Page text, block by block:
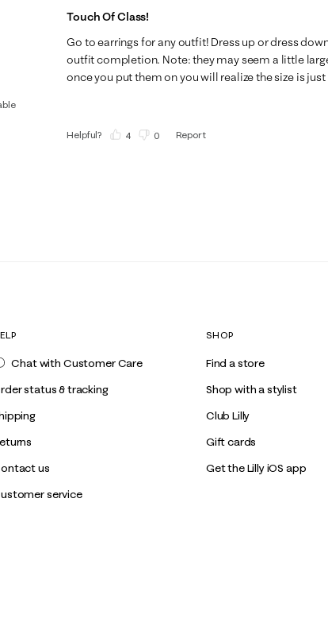
Touch Of Class!
Go to earrings for any outfit! Dress up or dress
outfit completion. Note: they may seem a little
once you put them on you will realize the size is just
Helpful? 4 0 Report
Chat with Customer Care
status & tracking
us
service
SHOP
Find a store
Shop with a stylist
Club Lilly
Gift cards
Get the Lilly iOS app